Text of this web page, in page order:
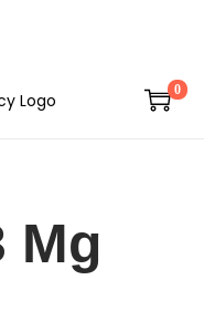
0
Mg